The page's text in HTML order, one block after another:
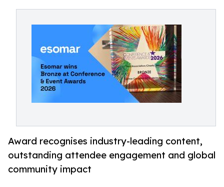
Award recognises industry-leading content,
outstanding attendee engagement and global
community impact